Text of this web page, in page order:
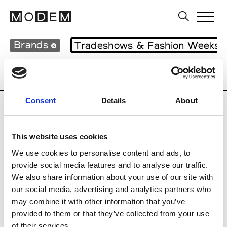
Consent Details About
This website uses cookies
We use cookies to personalise content and ads, to
provide social media features and to analyse our traffic.
We also share information about your use of our site with
our social media, advertising and analytics partners who
may combine it with other information that you’ve
provided to them or that they’ve collected from your use
Brands Tradeshows & Fashion Weeks
Country Women’s
B
Begg x Co
K
Kyle Ho M’s/W’s RTW